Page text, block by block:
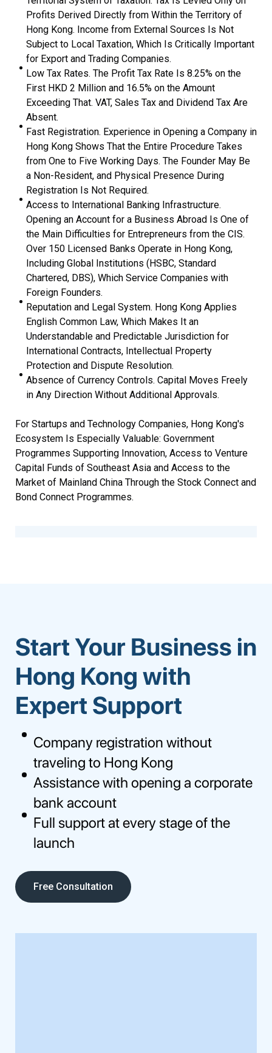
Profits Derived Directly from Within the Territory of
Hong Kong. Income from External Sources Is Not
Subject to Local Taxation, Which Is Critically Important
for Export and Trading Companies.
Low Tax Rates. The Profit Tax Rate Is 8.25% on the
First HKD 2 Million and 16.5% on the Amount
Exceeding That. VAT, Sales Tax and Dividend Tax Are
Absent.
Fast Registration. Experience in Opening a Company in
Hong Kong Shows That the Entire Procedure Takes
from One to Five Working Days. The Founder May Be
a Non-Resident, and Physical Presence During
Registration Is Not Required.
Access to International Banking Infrastructure.
Opening an Account for a Business Abroad Is One of
the Main Difficulties for Entrepreneurs from the CIS.
Over 150 Licensed Banks Operate in Hong Kong,
Including Global Institutions (HSBC, Standard
Chartered, DBS), Which Service Companies with
Foreign Founders.
Reputation and Legal System. Hong Kong Applies
English Common Law, Which Makes It an
Understandable and Predictable Jurisdiction for
International Contracts, Intellectual Property
Protection and Dispute Resolution.
Absence of Currency Controls. Capital Moves Freely
in Any Direction Without Additional Approvals.
For Startups and Technology Companies, Hong Kong's
Ecosystem Is Especially Valuable: Government
Programmes Supporting Innovation, Access to Venture
Capital Funds of Southeast Asia and Access to the
Market of Mainland China Through the Stock Connect and
Bond Connect Programmes.
Start Your Business in
Hong Kong with
Expert Support
Company registration without
traveling to Hong Kong
Assistance with opening a corporate
bank account
Full support at every stage of the
launch
Free Consultation